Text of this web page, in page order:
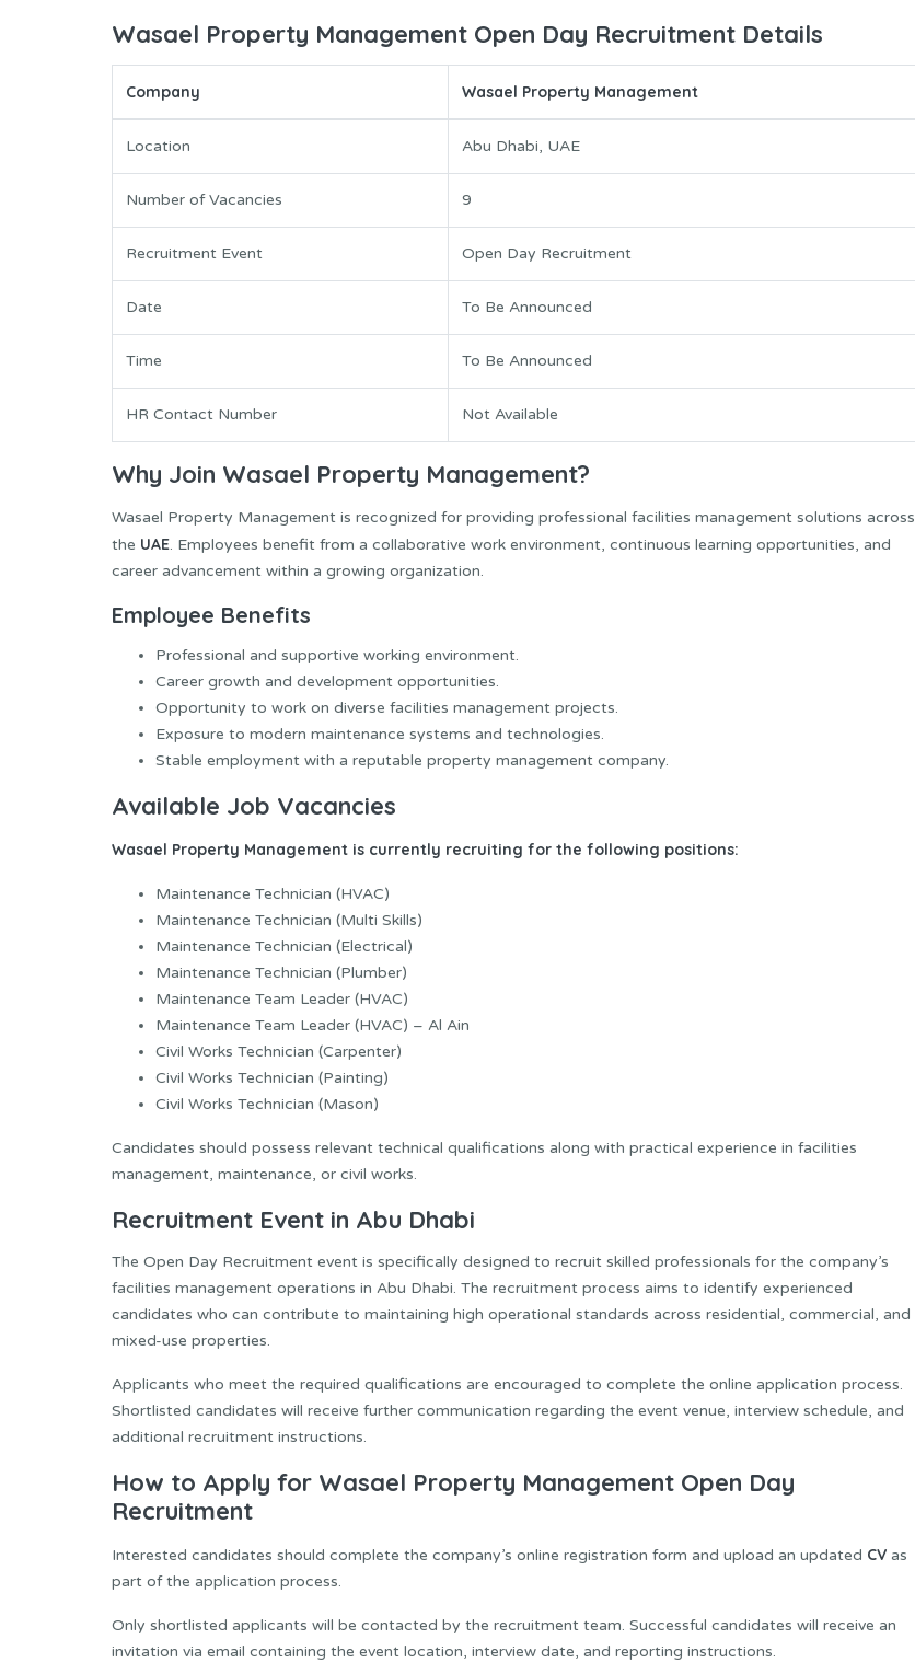
Wasael Property Management Open Day Recruitment Details
Company Wasael Property Management
Location Abu Dhabi, UAE
Number of Vacancies 9
Recruitment Event Open Day Recruitment
Date To Be Announced
Time To Be Announced
HR Contact Number Not Available
Why Join Wasael Property Management?
Wasael Property Management is recognized for providing professional facilities management solutions across
the UAE. Employees benefit from a collaborative work environment, continuous learning opportunities, and
career advancement within a growing organization.
Employee Benefits
Professional and supportive working environment.
Career growth and development opportunities.
Opportunity to work on diverse facilities management projects.
Exposure to modern maintenance systems and technologies.
Stable employment with a reputable property management company.
Available Job Vacancies
Wasael Property Management is currently recruiting for the following positions:
Maintenance Technician (HVAC)
Maintenance Technician (Multi Skills)
Maintenance Technician (Electrical)
Maintenance Technician (Plumber)
Maintenance Team Leader (HVAC)
Maintenance Team Leader (HVAC) – Al Ain
Civil Works Technician (Carpenter)
Civil Works Technician (Painting)
Civil Works Technician (Mason)
Candidates should possess relevant technical qualifications along with practical experience in facilities
management, maintenance, or civil works.
Recruitment Event in Abu Dhabi
The Open Day Recruitment event is specifically designed to recruit skilled professionals for the company’s
facilities management operations in Abu Dhabi. The recruitment process aims to identify experienced
candidates who can contribute to maintaining high operational standards across residential, commercial, and
mixed-use properties.
Applicants who meet the required qualifications are encouraged to complete the online application process.
Shortlisted candidates will receive further communication regarding the event venue, interview schedule, and
additional recruitment instructions.
How to Apply for Wasael Property Management Open Day
Recruitment
Interested candidates should complete the company’s online registration form and upload an updated CV as
part of the application process.
Only shortlisted applicants will be contacted by the recruitment team. Successful candidates will receive an
invitation via email containing the event location, interview date, and reporting instructions.